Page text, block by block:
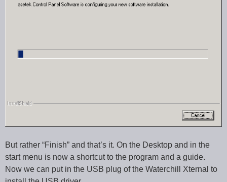
But rather “Finish” and that’s it. On the Desktop and in the
start menu is now a shortcut to the program and a guide.
Now we can put in the USB plug of the Waterchill Xternal to